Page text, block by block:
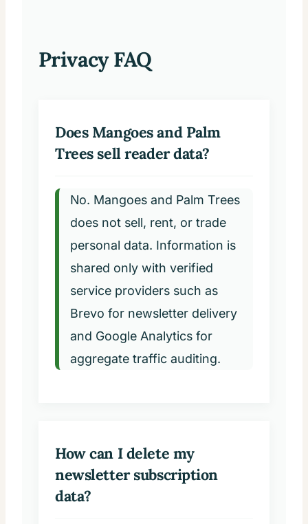
Privacy FAQ
Does Mangoes and Palm
Trees sell reader data?
No. Mangoes and Palm Trees
does not sell, rent, or trade
personal data. Information is
shared only with verified
service providers such as
Brevo for newsletter delivery
and Google Analytics for
aggregate traffic auditing.
How can I delete my
newsletter subscription
data?